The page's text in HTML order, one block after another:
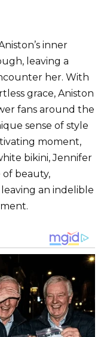
inner
leaving a
her. With
grace, Aniston
fans around the
sense of style
moment,
bikini, Jennifer
of beauty,
an indelible